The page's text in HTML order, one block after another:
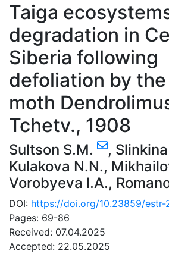
Taiga
degradation in
Siberia following
defoliation by
moth
Tchetv., 1908
Sultson S.M. ,
Kulakova N.N.,
Vorobyeva I.A.,
DOI: https://doi.org/10.23859/estr-
Pages: 69-86
Received: 07.04.2025
Accepted: 22.05.2025